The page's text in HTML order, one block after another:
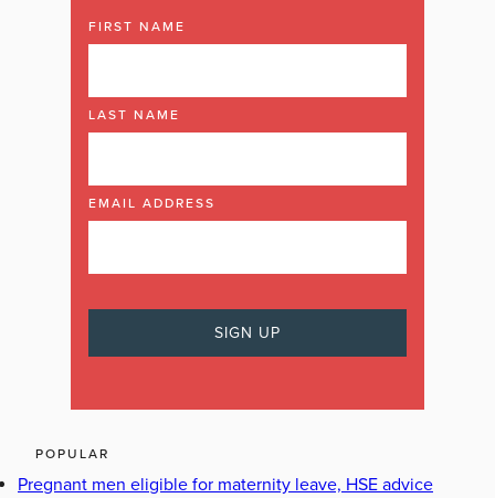
FIRST NAME
LAST NAME
EMAIL ADDRESS
POPULAR
Pregnant men eligible for maternity leave, HSE advice